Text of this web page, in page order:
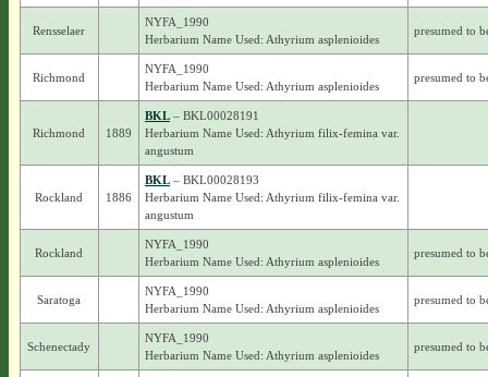
Rensselaer
NYFA_1990
Herbarium Name Used: Athyrium asplenioides
presumed to
Richmond
NYFA_1990
Herbarium Name Used: Athyrium asplenioides
presumed to
Richmond 1889
BKL– BKL00028191
Herbarium Name Used: Athyrium filix-femina var.
angustum
Rockland 1886
BKL– BKL00028193
Herbarium Name Used: Athyrium filix-femina var.
angustum
Rockland
NYFA_1990
Herbarium Name Used: Athyrium asplenioides
presumed to
Saratoga
NYFA_1990
Herbarium Name Used: Athyrium asplenioides
presumed to
Schenectady
NYFA_1990
Herbarium Name Used: Athyrium asplenioides
presumed to